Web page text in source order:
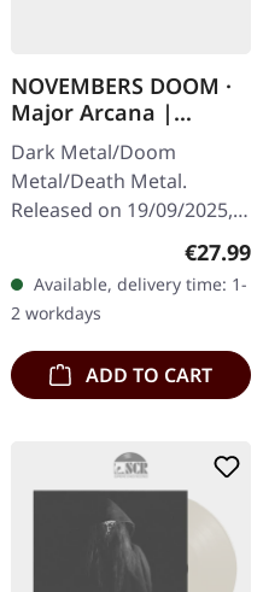
NOVEMBERS DOOM ·
Major Arcana |
ARTBOOK CD
Dark Metal/Doom
Metal/Death Metal.
Released on 19/09/2025,
via Prophecy Productions.
CD in hardcover book
(18x18 cm, 36 pages) with
additional…
€27.99
Available, delivery time: 1-
2 workdays
ADD TO CART